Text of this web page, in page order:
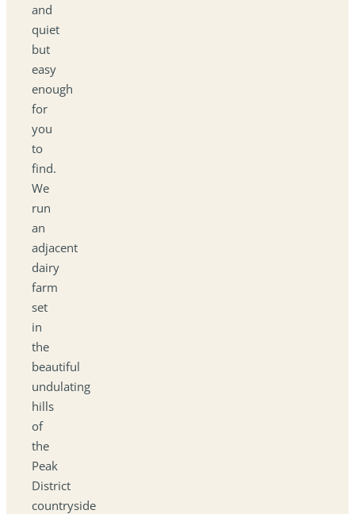
and
quiet
but
easy
enough
for
you
to
find.
We
run
an
adjacent
dairy
farm
set
in
the
beautiful
undulating
hills
of
the
Peak
District
countryside